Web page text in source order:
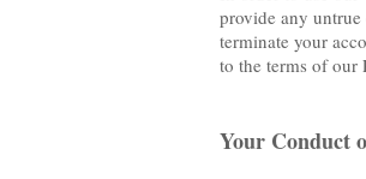
provide any
terminate your
to the terms of our
Your Conduct